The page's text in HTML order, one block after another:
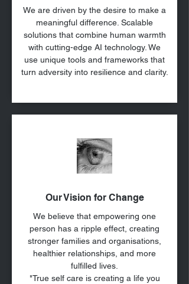
We are driven by the desire to make a
meaningful difference. Scalable
solutions that combine human warmth
with cutting-edge AI technology. We
use unique tools and frameworks that
turn adversity into resilience and clarity.
Our Vision for Change
We believe that empowering one
person has a ripple effect, creating
stronger families and organisations,
healthier relationships, and more
fulfilled lives.
"True self care is creating a life you